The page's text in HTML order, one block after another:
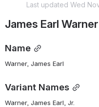
Last updated Wed
James Earl
Name
Warner, James Earl
Variant Names
Warner, James Earl, Jr.